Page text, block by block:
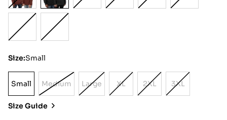
Size:Small
Small
Small Medium
Variant
Sold
LargeVariant
Sold
XLVariant
Sold
2XLVariant
Sold
3XLVariant
Sold
Size Guide